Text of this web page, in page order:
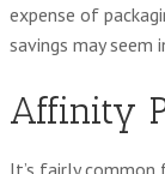
expense of
savings may seem
Affinity
It’s fairly